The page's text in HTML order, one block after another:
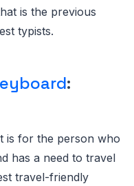
is the previous
typists.
:
is for the person who
has a need to travel
travel-friendly